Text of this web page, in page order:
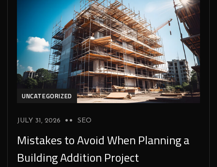
UNCATEGORIZED
JULY 31, 2026 SEO
Mistakes to Avoid When Planning a
Building Addition Project